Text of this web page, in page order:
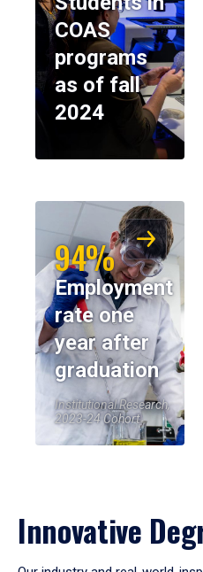
COAS
programs
as of fall
2024
94%
Employment
rate one
year after
graduation
Institutional Research,
2023-24 Cohort
Innovative